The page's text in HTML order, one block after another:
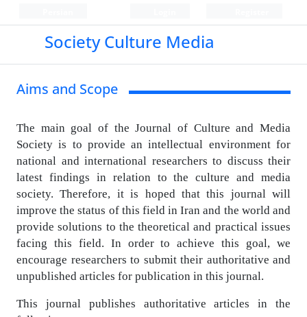
Society Culture Media
Aims and Scope
The main goal of the Journal of Culture and Media
Society is to provide an intellectual environment for
national and international researchers to discuss their
latest findings in relation to the culture and media
society. Therefore, it is hoped that this journal will
improve the status of this field in Iran and the world and
provide solutions to the theoretical and practical issues
facing this field. In order to achieve this goal, we
encourage researchers to submit their authoritative and
unpublished articles for publication in this journal.
This journal publishes authoritative articles in the